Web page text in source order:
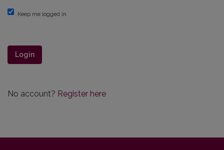
Keep me logged in
Login
No account? Register here